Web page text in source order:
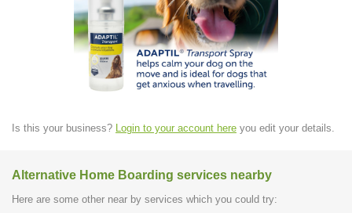
Is this your business? Login to your account here you edit your details.
Alternative Home Boarding services nearby
Here are some other near by services which you could try: